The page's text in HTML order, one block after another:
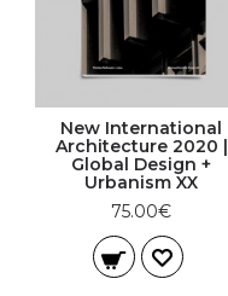
New International
Architecture 2020 |
Global Design +
Urbanism XX
75.00€